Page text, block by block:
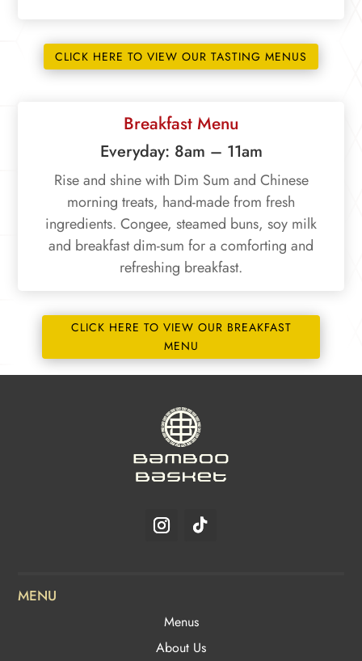
CLICK HERE TO VIEW OUR TASTING MENUS
Breakfast Menu
Everyday: 8am – 11am
Rise and shine with Dim Sum and Chinese
morning treats, hand-made from fresh
ingredients. Congee, steamed buns, soy milk
and breakfast dim-sum for a comforting and
refreshing breakfast.
CLICK HERE TO VIEW OUR BREAKFAST
MENU
MENU
Menus
About Us